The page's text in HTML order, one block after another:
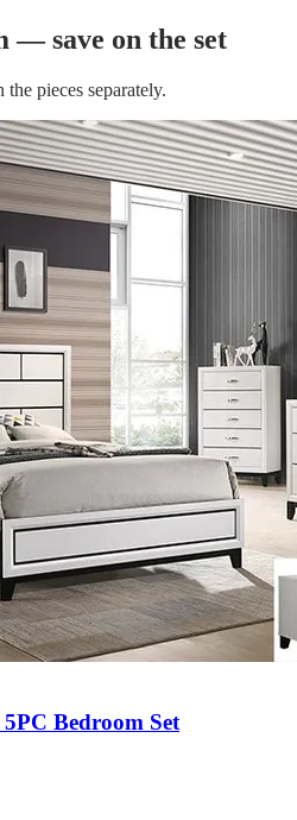
— save on the set
pieces separately.
Bedroom Set